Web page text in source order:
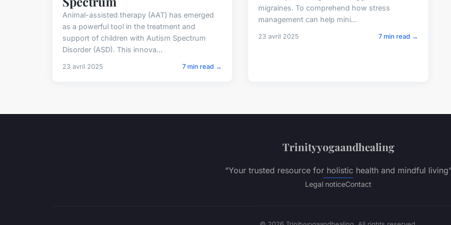
Animal-assisted therapy (AAT) has emerged
as a powerful tool in the treatment and
support of children with Autism Spectrum
Disorder (ASD). This innova...
23 avril 2025 7 min read →
migraines. To comprehend how stress
management can help mini...
23 avril 2025 7 min read →
Trinityyogaandhealing
“Your trusted resource for holistic health and mindful
Legal noticeContact